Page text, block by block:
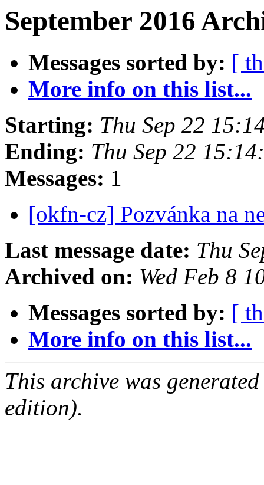
September 2016
Messages sorted by: [
More info on this list...
Starting: Thu Sep 22
Ending: Thu Sep 22
Messages: 1
[okfn-cz] Pozvánka na
Last message date: Thu
Archived on: Wed Feb 8
Messages sorted by: [
More info on this list...
This archive was
edition).